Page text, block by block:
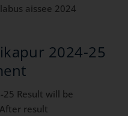
aissee 2024
2024-25
25 Result will be
result